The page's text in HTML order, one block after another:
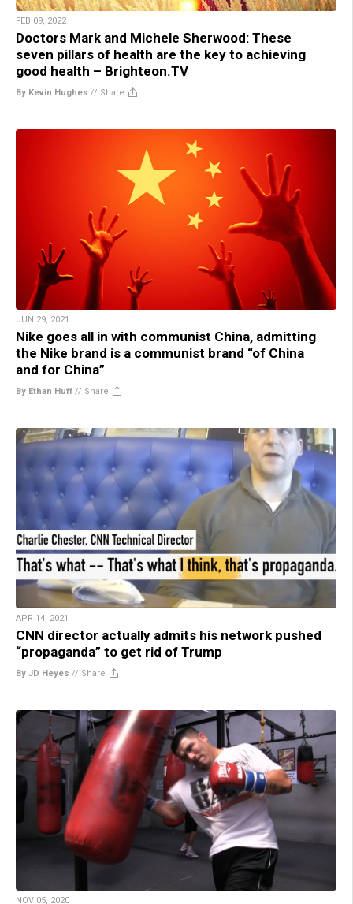
FEB 09, 2022
Doctors Mark and Michele Sherwood: These
seven pillars of health are the key to achieving
good health – Brighteon.TV
By Kevin Hughes // Share
JUN 29, 2021
Nike goes all in with communist China, admitting
the Nike brand is a communist brand “of China
and for China”
By Ethan Huff // Share
APR 14, 2021
CNN director actually admits his network pushed
“propaganda” to get rid of Trump
By JD Heyes // Share
NOV 05, 2020